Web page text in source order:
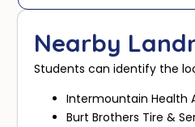
Nearby
Students can identify the
Intermountain Health
Burt Brothers Tire &